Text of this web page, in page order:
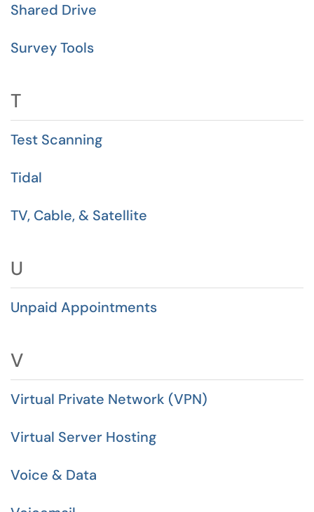
Shared Drive
Survey Tools
T
Test Scanning
Tidal
TV, Cable, & Satellite
U
Unpaid Appointments
V
Virtual Private Network (VPN)
Virtual Server Hosting
Voice & Data